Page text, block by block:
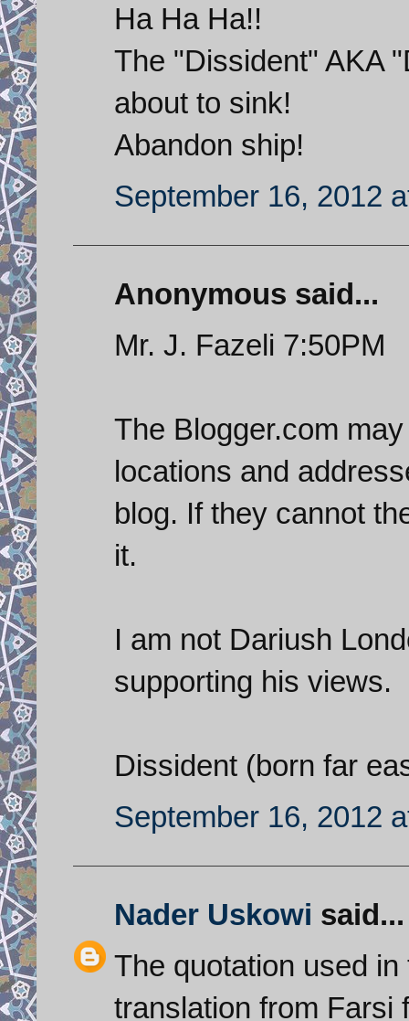
Ha Ha Ha!!
The "Dissident" AKA
about to sink!
Abandon ship!
September 16, 2012
Anonymous said...
Mr. J. Fazeli 7:50PM
The Blogger.com
locations and
blog. If they cannot
it.
I am not Dariush
supporting his views.
Dissident (born far
September 16, 2012
Nader Uskowi said...
The quotation used
translation from Farsi